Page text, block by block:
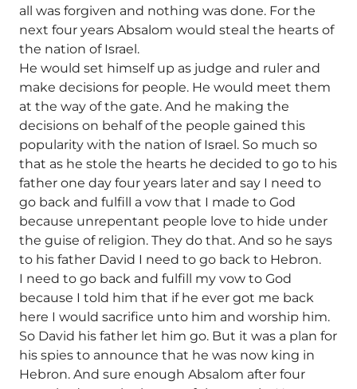
all was forgiven and nothing was done. For the
next four years Absalom would steal the hearts of
the nation of Israel.
He would set himself up as judge and ruler and
make decisions for people. He would meet them
at the way of the gate. And he making the
decisions on behalf of the people gained this
popularity with the nation of Israel. So much so
that as he stole the hearts he decided to go to his
father one day four years later and say I need to
go back and fulfill a vow that I made to God
because unrepentant people love to hide under
the guise of religion. They do that. And so he says
to his father David I need to go back to Hebron.
I need to go back and fulfill my vow to God
because I told him that if he ever got me back
here I would sacrifice unto him and worship him.
So David his father let him go. But it was a plan for
his spies to announce that he was now king in
Hebron. And sure enough Absalom after four